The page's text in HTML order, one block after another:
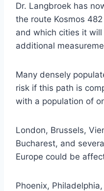
Dr. Langbroek has
the route Kosmos
and which cities it
additional
Many densely
risk if this path is
with a population of
London, Brussels,
Bucharest, and
Europe could be
Phoenix,